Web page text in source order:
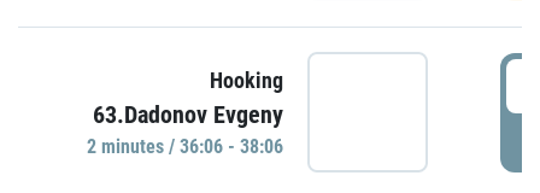
Hooking
63.Dadonov Evgeny
2 minutes / 36:06 - 38:06